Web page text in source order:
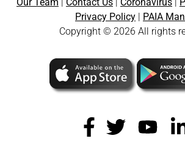
Privacy Policy | PAIA
Copyright © 2026 All rights